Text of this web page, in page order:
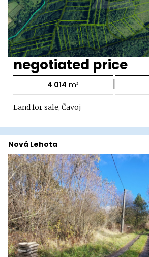
negotiated price
4 014 m² |
Land for sale, Čavoj
Nová Lehota